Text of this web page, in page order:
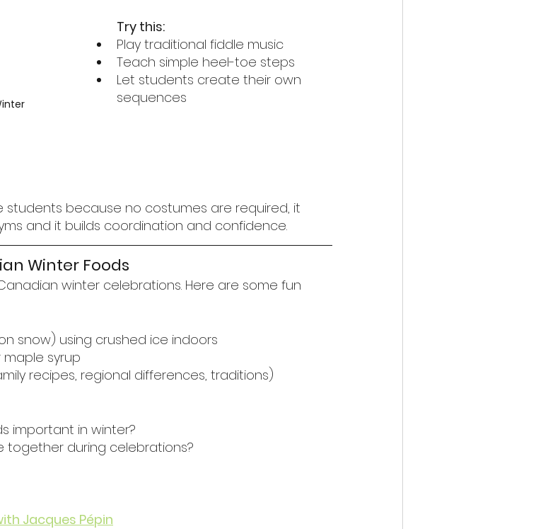
Try this:
Play traditional fiddle music
Teach simple heel-toe steps
Let students create their own
sequences
students because no costumes are required, it
and it builds coordination and confidence.
Winter Foods
winter celebrations. Here are some fun
snow) using crushed ice indoors
maple syrup
recipes, regional differences, traditions)
important in winter?
together during celebrations?
Jacques Pépin